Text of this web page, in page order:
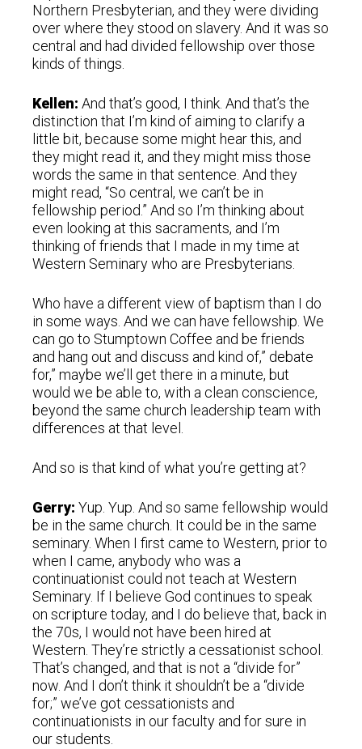
Northern Presbyterian, and they were dividing
over where they stood on slavery. And it was so
central and had divided fellowship over those
kinds of things.
Kellen: And that’s good, I think. And that’s the
distinction that I’m kind of aiming to clarify a
little bit, because some might hear this, and
they might read it, and they might miss those
words the same in that sentence. And they
might read, “So central, we can’t be in
fellowship period.” And so I’m thinking about
even looking at this sacraments, and I’m
thinking of friends that I made in my time at
Western Seminary who are Presbyterians.
Who have a different view of baptism than I do
in some ways. And we can have fellowship. We
can go to Stumptown Coffee and be friends
and hang out and discuss and kind of,” debate
for,” maybe we’ll get there in a minute, but
would we be able to, with a clean conscience,
beyond the same church leadership team with
differences at that level.
And so is that kind of what you’re getting at?
Gerry: Yup. Yup. And so same fellowship would
be in the same church. It could be in the same
seminary. When I first came to Western, prior to
when I came, anybody who was a
continuationist could not teach at Western
Seminary. If I believe God continues to speak
on scripture today, and I do believe that, back in
the 70s, I would not have been hired at
Western. They’re strictly a cessationist school.
That’s changed, and that is not a “divide for”
now. And I don’t think it shouldn’t be a “divide
for;” we’ve got cessationists and
continuationists in our faculty and for sure in
our students.